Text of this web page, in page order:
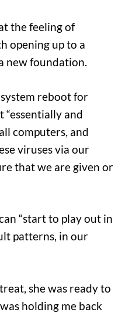
the feeling of
opening up to a
new foundation.
reboot for
“essentially and
computers, and
viruses via our
that we are given or
“start to play out in
patterns, in our
she was ready to
holding me back